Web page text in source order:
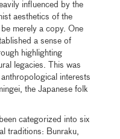
influenced by the
aesthetics of the
merely a copy. One
a sense of
highlighting
legacies. This was
interests
the Japanese folk
categorized into six
traditions: Bunraku,